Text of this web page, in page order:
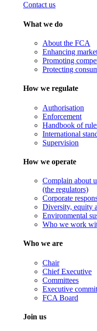
Contact us
What we do
About the FCA
Enhancing
Promoting
Protecting
How we regulate
Authorisation
Enforcement
Handbook of
International
Supervision
How we operate
Complain about
(the regulators)
Corporate
Diversity, equity
Environmental
Who we work
Who we are
Chair
Chief Executive
Committees
Executive
FCA Board
Join us